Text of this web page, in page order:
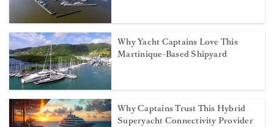
Why Yacht Captains Love This
Martinique-Based Shipyard
Why Captains Trust This Hybrid
Superyacht Connectivity Provider